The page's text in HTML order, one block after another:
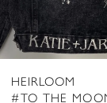
7
8
9
HEIRLOOM